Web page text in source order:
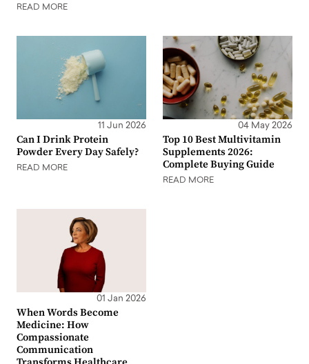
READ MORE
11 Jun 2026
Can I Drink Protein
Powder Every Day Safely?
READ MORE
04 May 2026
Top 10 Best Multivitamin
Supplements 2026:
Complete Buying Guide
READ MORE
01 Jan 2026
When Words Become
Medicine: How
Compassionate
Communication